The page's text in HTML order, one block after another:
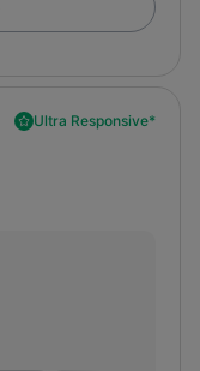
Ultra Responsive*